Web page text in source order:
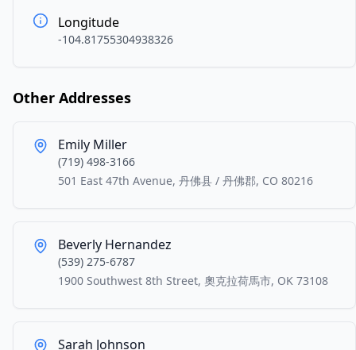
Longitude
-104.81755304938326
Other Addresses
Emily Miller
(719) 498-3166
501 East 47th Avenue, 丹佛县 / 丹佛郡, CO 80216
Beverly Hernandez
(539) 275-6787
1900 Southwest 8th Street, 奧克拉荷馬市, OK 73108
Sarah Johnson